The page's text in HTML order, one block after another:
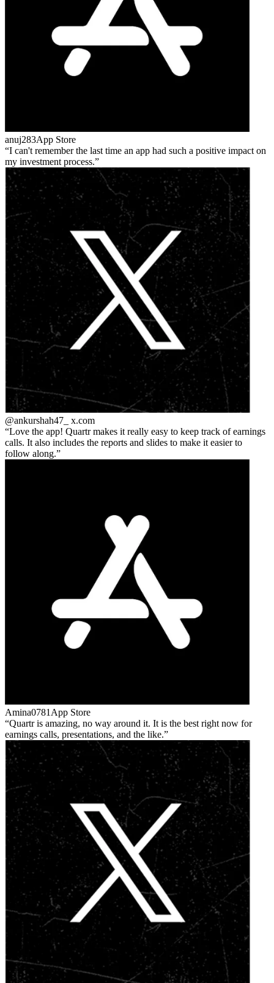
anuj283App Store
I can't remember the last time an app had such a positive impact on
my investment process.
@ankurshah47_ x.com
Love the app! Quartr makes it really easy to keep track of earnings
calls. It also includes the reports and slides to make it easier to
follow along.
Amina0781 App Store
Quartr is amazing, no way around it. It is the best right now for
earnings calls, presentations, and the like.